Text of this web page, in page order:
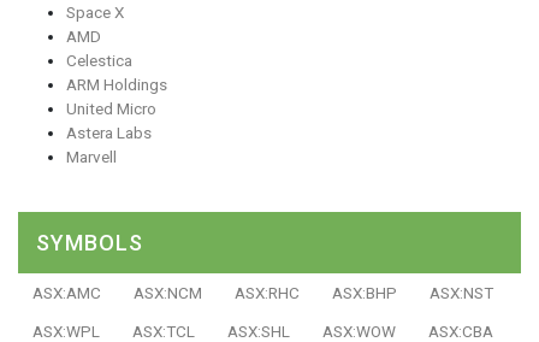
Space X
AMD
Celestica
ARM Holdings
United Micro
Astera Labs
Marvell
SYMBOLS
ASX:AMC ASX:NCM ASX:RHC ASX:BHP
ASX:NST
ASX:WPL
ASX:TCL ASX:SHL ASX:WOW
ASX:CBA